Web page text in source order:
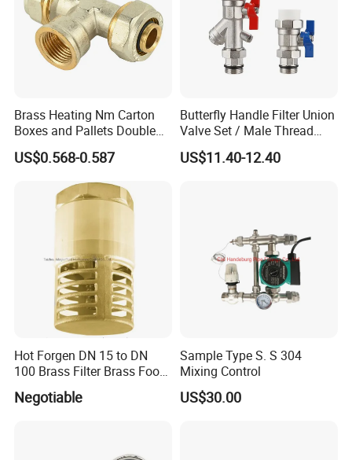
Brass Heating Nm Carton
Boxes and Pallets Double
Color Plumbing Fittings
US$0.568-0.587
Butterfly Handle Filter Union
Valve Set / Male Thread
Inlet Valve & Male Thread
Return Valve
US$11.40-12.40
Hot Forgen DN 15 to DN
100 Brass Filter Brass Foot
Negotiable
Sample Type S. S 304
Mixing Control
US$30.00